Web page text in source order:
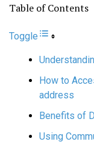
Table of Contents
Toggle
How to
address
Benefits of
Using